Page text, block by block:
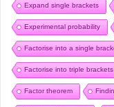
Expand single brackets
Experimental probability
Factorise into a single
Factorise into triple brackets
Factor theorem